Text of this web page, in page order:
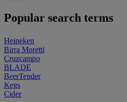
Popular search terms
Heineken
Birra Moretti
Cruzcampo
BLADE
BeerTender
Kegs
Cider